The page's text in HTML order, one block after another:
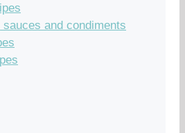
sauces and condiments